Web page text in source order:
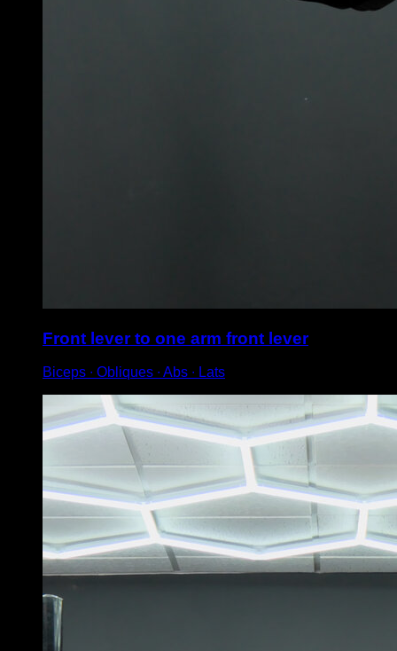
Front lever to one arm front lever
Biceps ∙ Obliques ∙ Abs ∙ Lats